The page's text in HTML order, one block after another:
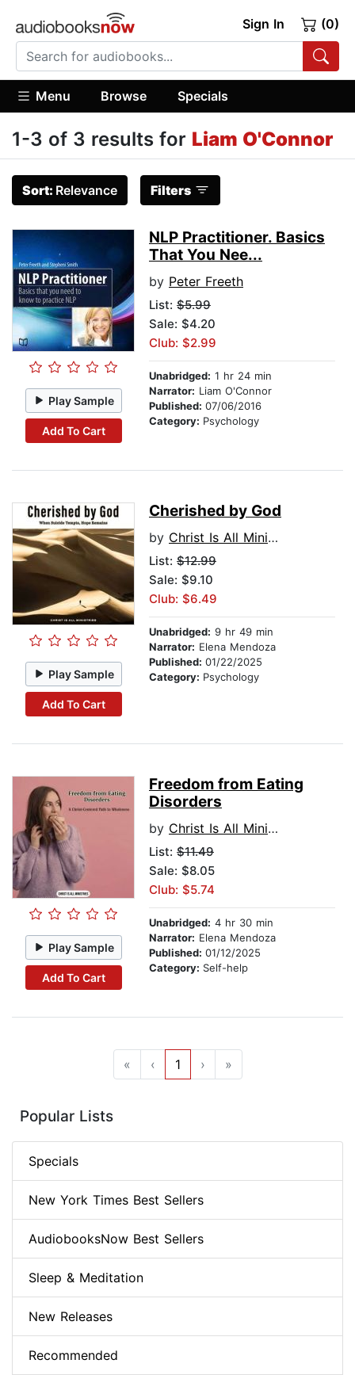
Sign In (0)
Menu Browse Specials
1-3 of 3 results for Liam O'Connor
Sort: Relevance Filters
Play Sample
Add To Cart
NLP Practitioner. Basics
That You Nee...
by Peter Freeth
List: $5.99
Sale: $4.20
Club: $2.99
Unabridged: 1 hr 24 min
Narrator: Liam O'Connor
Published: 07/06/2016
Category: Psychology
Play Sample
Add To Cart
Cherished by God
by Christ Is All Ministries
List: $12.99
Sale: $9.10
Club: $6.49
Unabridged: 9 hr 49 min
Narrator: Elena Mendoza
Published: 01/22/2025
Category: Psychology
Play Sample
Add To Cart
Freedom from Eating
Disorders
by Christ Is All Ministries
List: $11.49
Sale: $8.05
Club: $5.74
Unabridged: 4 hr 30 min
Narrator: Elena Mendoza
Published: 01/12/2025
Category: Self-help
« ‹ 1 › »
Popular Lists
Specials
New York Times Best Sellers
AudiobooksNow Best Sellers
Sleep & Meditation
New Releases
Recommended